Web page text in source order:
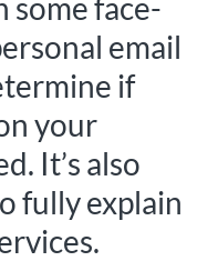
some face-
email
if
your
It’s also
fully explain